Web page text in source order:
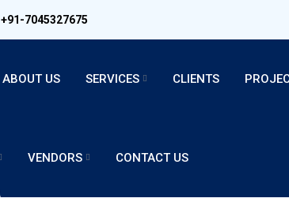
+91-7045327675
ABOUT US SERVICES CLIENTS
VENDORS CONTACT US